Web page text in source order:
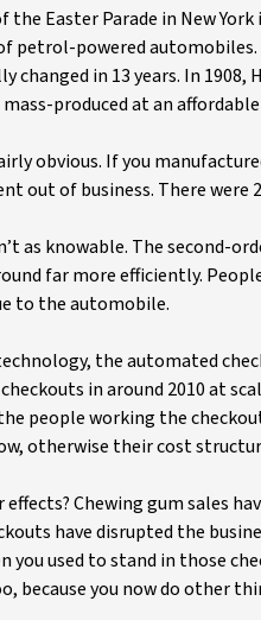
Easter Parade in New
petrol-powered
in 13 years. In
produced at an
obvious. If you
out of business. There
as knowable. The second-
far more efficiently.
to the automobile.
the automated
in around 2010 at
people working the
otherwise their cost
Chewing gum sales
have disrupted the
you used to stand in those
because you now do other